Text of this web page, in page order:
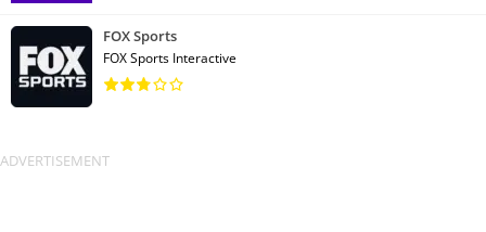
FOX Sports
FOX Sports Interactive